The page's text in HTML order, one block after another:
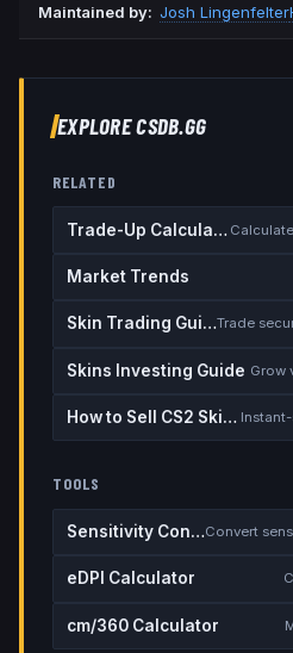
Maintained by: Josh Lingenfelter
EXPLORE CSDB.GG
RELATED
Trade-Up Calculator
Market Trends
Skin Trading Guide
Skins Investing Guide Grow
How to Sell CS2 Skins for Real Money
TOOLS
Sensitivity Converter
eDPI Calculator
cm/360 Calculator